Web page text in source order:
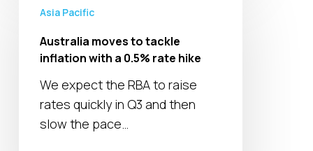
moves
tackle
with
0.5%
Asia Pacific
Australia moves to tackle
inflation with a 0.5% rate hike
We expect the RBA to raise
rates quickly in Q3 and then
slow the pace…